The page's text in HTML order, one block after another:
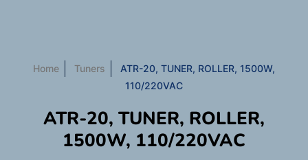
Home Tuners
ATR-20, TUNER, ROLLER, 1500W,
110/220VAC
ATR-20, TUNER, ROLLER,
1500W, 110/220VAC